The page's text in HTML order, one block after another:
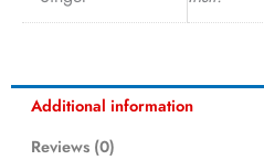
Additional information
Reviews (0)